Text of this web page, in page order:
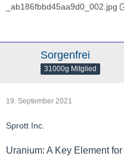
_ab186fbbd45aa9d0_002.jpg
Sorgenfrei
31000g Mitglied
19. September 2021
Sprott Inc.
Uranium: A Key Element